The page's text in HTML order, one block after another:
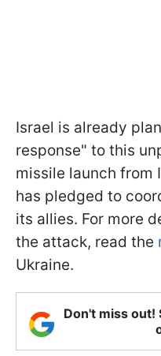
Israel is already
response" to this
missile launch from
has pledged to
its allies. For more
the attack, read the
Ukraine.
Don't miss out!